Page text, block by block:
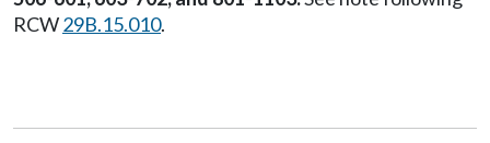
RCW29B.15.010.